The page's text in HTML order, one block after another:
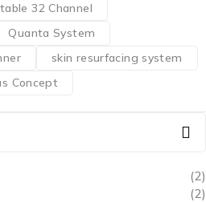
32 Channel
Quanta System
skin resurfacing system
Concept
(2)
(2)